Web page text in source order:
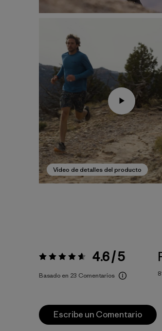
Video de detalles del producto
Valoración:4.6 / 5 4.6 / 5
Basado en 23 Comentarios
Escribe un Comentario